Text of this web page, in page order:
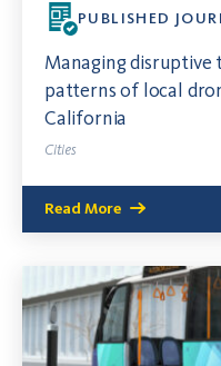
PUBLISHED
Managing disruptive
patterns of local
California
Cities
Read More